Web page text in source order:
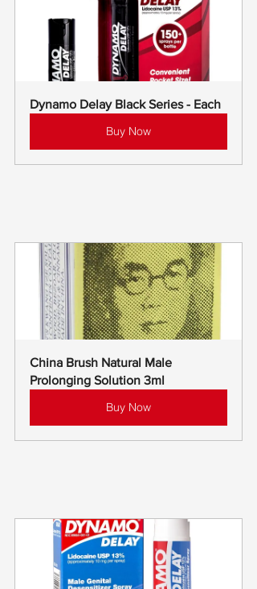
Dynamo Delay Black Series - Each
Buy Now
China Brush Natural Male
Prolonging Solution 3ml
Buy Now